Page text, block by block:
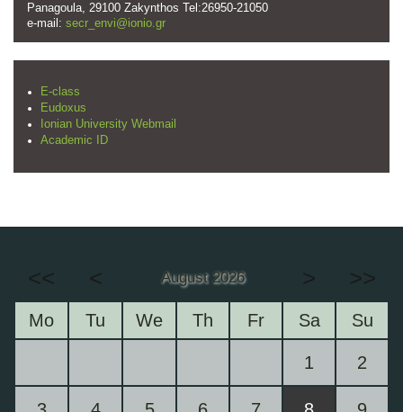
Panagoula, 29100 Zakynthos Tel:26950-21050
e-mail: secr_envi@ionio.gr
E-class
Eudoxus
Ionian University Webmail
Academic ID
<< < August 2026 > >>
Mo Tu We Th Fr Sa Su
1 2